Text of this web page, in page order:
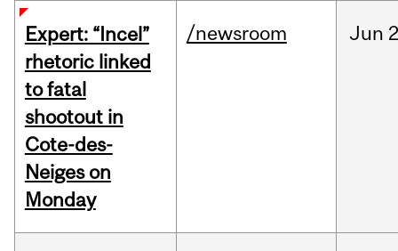
Expert: “Incel”
rhetoric linked
to fatal
shootout in
Cote-des-
Neiges on
Monday
/newsroom Jun